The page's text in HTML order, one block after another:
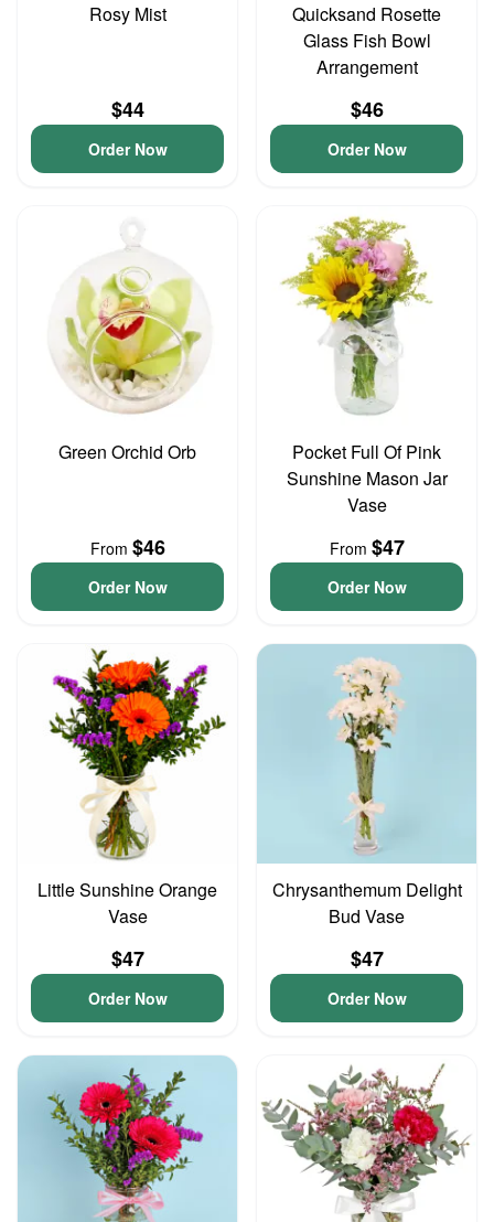
Rosy Mist
$44
Order Now
Quicksand Rosette
Glass Fish Bowl
Arrangement
$46
Order Now
Green Orchid Orb
From $46
Order Now
Pocket Full Of Pink
Sunshine Mason Jar
Vase
From $47
Order Now
Little Sunshine Orange
Vase
$47
Order Now
Chrysanthemum Delight
Bud Vase
$47
Order Now